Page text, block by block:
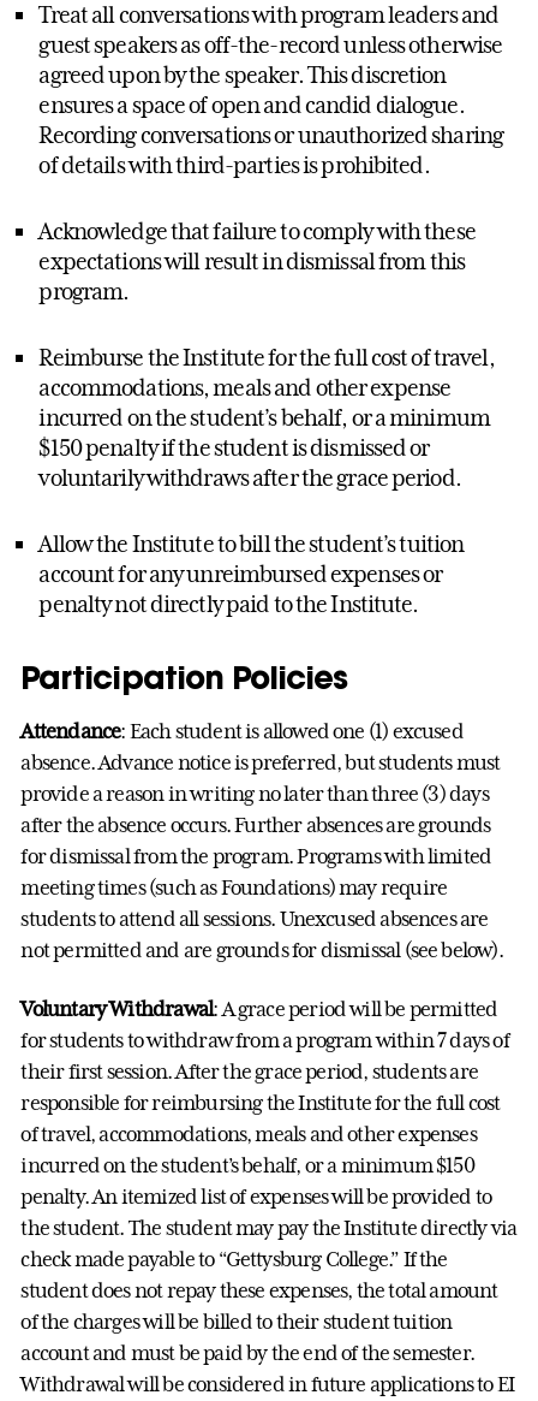
Treat all conversations with program leaders and
guest speakers as off-the-record unless otherwise
agreed upon by the speaker. This discretion
ensures a space of open and candid dialogue.
Recording conversations or unauthorized sharing
of details with third-parties is prohibited.
Acknowledge that failure to comply with these
expectations will result in dismissal from this
program.
Reimburse the Institute for the full cost of travel,
accommodations, meals and other expense
incurred on the student’s behalf, or a minimum
$150 penalty if the student is dismissed or
voluntarily withdraws after the grace period.
Allow the Institute to bill the student’s tuition
account for any unreimbursed expenses or
penalty not directly paid to the Institute.
Participation Policies
Attendance: Each student is allowed one (1) excused
absence. Advance notice is preferred, but students must
provide a reason in writing no later than three (3) days
after the absence occurs. Further absences are grounds
for dismissal from the program. Programs with limited
meeting times (such as Foundations) may require
students to attend all sessions. Unexcused absences are
not permitted and are grounds for dismissal (see below).
Voluntary Withdrawal: A grace period will be permitted
for students to withdraw from a program within 7 days of
their first session. After the grace period, students are
responsible for reimbursing the Institute for the full cost
of travel, accommodations, meals and other expenses
incurred on the student’s behalf, or a minimum $150
penalty. An itemized list of expenses will be provided to
the student. The student may pay the Institute directly via
check made payable to “Gettysburg College.” If the
student does not repay these expenses, the total amount
of the charges will be billed to their student tuition
account and must be paid by the end of the semester.
Withdrawal will be considered in future applications to EI